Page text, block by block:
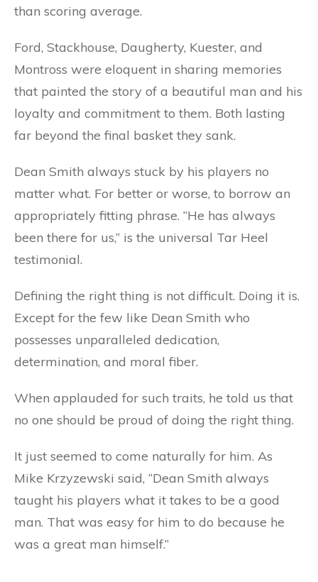
than scoring average.
Ford, Stackhouse, Daugherty, Kuester, and
Montross were eloquent in sharing memories
that painted the story of a beautiful man and his
loyalty and commitment to them. Both lasting
far beyond the final basket they sank.
Dean Smith always stuck by his players no
matter what. For better or worse, to borrow an
appropriately fitting phrase. “He has always
been there for us,” is the universal Tar Heel
testimonial.
Defining the right thing is not difficult. Doing it is.
Except for the few like Dean Smith who
possesses unparalleled dedication,
determination, and moral fiber.
When applauded for such traits, he told us that
no one should be proud of doing the right thing.
It just seemed to come naturally for him. As
Mike Krzyzewski said, “Dean Smith always
taught his players what it takes to be a good
man. That was easy for him to do because he
was a great man himself.”